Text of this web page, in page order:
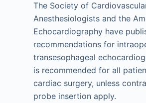
The Society of
Anesthesiologists and the
Echocardiography have
recommendations for
transesophageal
is recommended for all
cardiac surgery, unless
probe insertion apply.